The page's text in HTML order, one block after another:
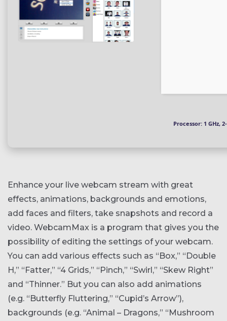
Processor: 1 GHz,
Enhance your live webcam stream with great
effects, animations, backgrounds and emotions,
add faces and filters, take snapshots and record a
video. WebcamMax is a program that gives you the
possibility of editing the settings of your webcam.
You can add various effects such as “Box,” “Double
H,” “Fatter,” “4 Grids,” “Pinch,” “Swirl,” “Skew Right”
and “Thinner.” But you can also add animations
(e.g. “Butterfly Fluttering,” “Cupid’s Arrow”),
backgrounds (e.g. “Animal – Dragons,” “Mushroom